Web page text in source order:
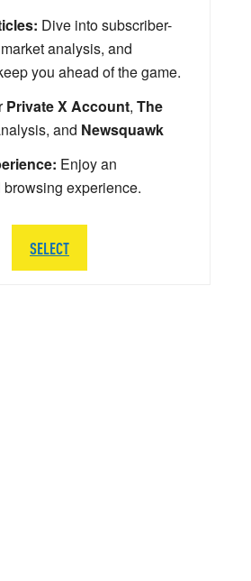
Dive into subscriber-
analysis, and
you ahead of the game.
Private X Account, The
and Newsquawk
Enjoy an
experience.
SELECT